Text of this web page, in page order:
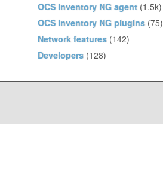
OCS Inventory NG agent (1.5k)
OCS Inventory NG plugins (75)
Network features (142)
Developers (128)